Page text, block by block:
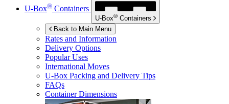
U-Box® Containers
U-Box® Containers
Back to Main Menu
Rates and Information
Delivery Options
Popular Uses
International Moves
U-Box Packing and Delivery Tips
FAQs
Container Dimensions